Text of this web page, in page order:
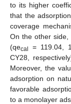
to its higher
that the
coverage
On the other side,
(qecal
= 119.04,
CY28,
Moreover, the
adsorption on
favorable
to a monolayer